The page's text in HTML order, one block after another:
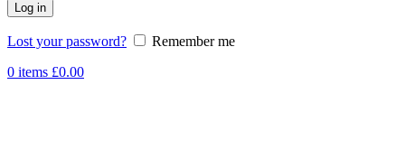
Log in
Lost your password?
Remember me
0 items £0.00